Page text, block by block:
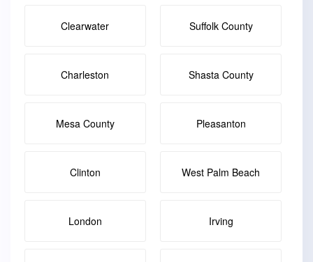
Clearwater Suffolk County
Charleston Shasta County
Mesa County Pleasanton
Clinton West Palm Beach
London Irving